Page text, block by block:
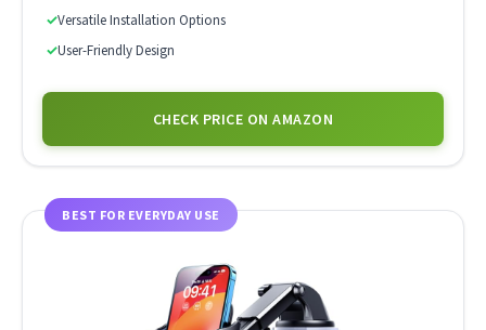
✓Versatile Installation Options
✓User-Friendly Design
CHECK PRICE ON AMAZON
BEST FOR EVERYDAY USE